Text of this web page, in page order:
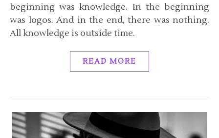
beginning was knowledge. In the beginning
was logos. And in the end, there was nothing.
All knowledge is outside time.
READ MORE